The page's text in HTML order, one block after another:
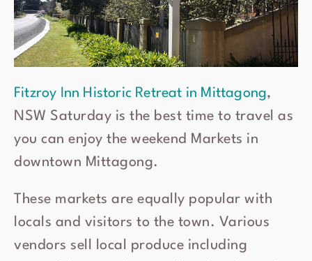
Fitzroy Inn Historic Retreat in Mittagong,
NSW Saturday is the best time to travel as
you can enjoy the weekend Markets in
downtown Mittagong.
These markets are equally popular with
locals and visitors to the town. Various
vendors sell local produce including